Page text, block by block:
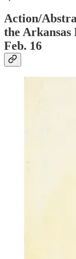
Action/
the Arkansas
Feb. 16